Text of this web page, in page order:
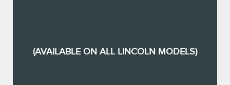
(AVAILABLE ON ALL LINCOLN MODELS)